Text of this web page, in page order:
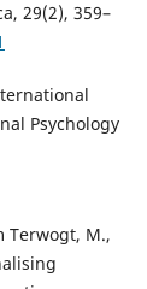
29(2), 359–
Psychology
Terwogt, M.,